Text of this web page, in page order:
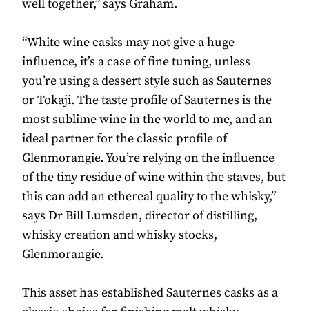
well together,” says Graham.
“White wine casks may not give a huge
influence, it’s a case of fine tuning, unless
you’re using a dessert style such as Sauternes
or Tokaji. The taste profile of Sauternes is the
most sublime wine in the world to me, and an
ideal partner for the classic profile of
Glenmorangie. You’re relying on the influence
of the tiny residue of wine within the staves, but
this can add an ethereal quality to the whisky,”
says Dr Bill Lumsden, director of distilling,
whisky creation and whisky stocks,
Glenmorangie.
This asset has established Sauternes casks as a